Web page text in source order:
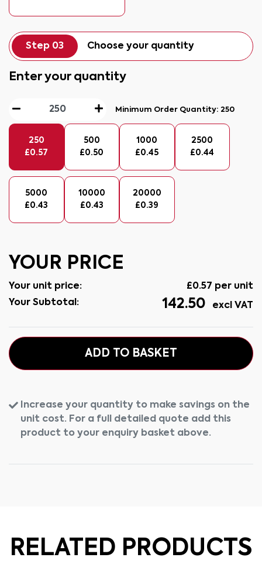
Step 03 Choose your quantity
Enter your quantity
Minimum Order Quantity:250
250
£0.57
500
£0.50
1000
£0.45
2500
£0.44
5000
£0.43
10000
£0.43
20000
£0.39
YOUR PRICE
Your unit price: £0.57 per unit
Your Subtotal:
142.50 excl VAT
ADD TO BASKET
Increase your quantity to make savings on the
unit cost. For a full detailed quote add this
product to your enquiry basket above.
RELATED PRODUCTS